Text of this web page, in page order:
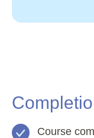
Course